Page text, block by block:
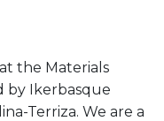
the Materials
by Ikerbasque
Terriza. We are a